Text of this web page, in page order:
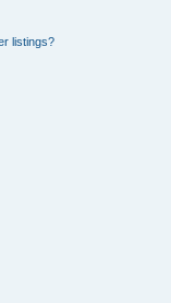
listings?